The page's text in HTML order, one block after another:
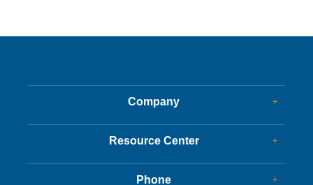
Company +
Dealer Glass & Calibrations
Our Services
About Us
Resource Center +
Services Guide
Phone +